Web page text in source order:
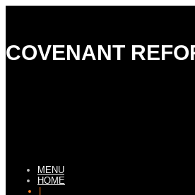
COVENANT
MENU
HOME